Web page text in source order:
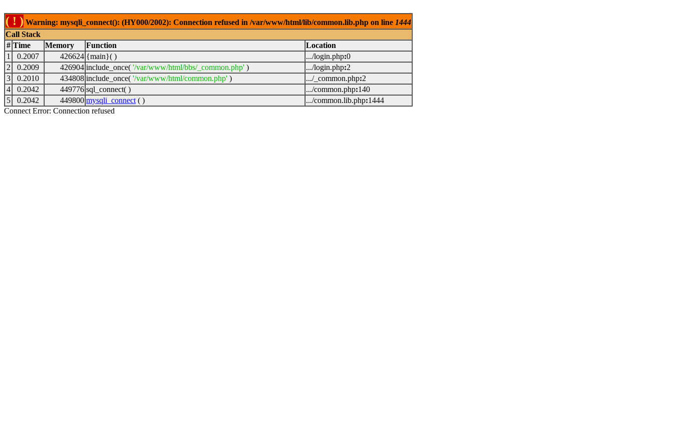
( ! ) Warning: mysqli_connect(): (HY000/2002): Connection refused in /var/www/html/lib/common.lib.php on line 1444
Call Stack
# Time Memory Function
Location
1
0.2007 426624 {main}( ) .../login.php:0
2
0.2009 426904 include_once( '/var/www/html/bbs/_common.php' ) .../login.php:2
3
0.2010 434808 include_once( '/var/www/html/common.php' ) .../_common.php:2
4
0.2042 449776 sql_connect( ) .../common.php:140
5
0.2042 449800 mysqli_connect ( ) .../common.lib.php:1444
Connect Error: Connection refused